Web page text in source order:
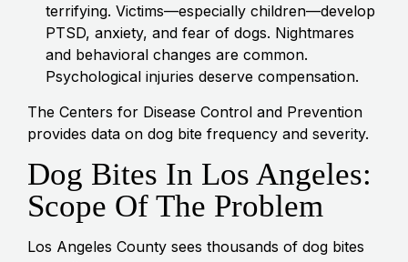
terrifying. Victims—especially children—develop
PTSD, anxiety, and fear of dogs. Nightmares
and behavioral changes are common.
Psychological injuries deserve compensation.
The Centers for Disease Control and Prevention
provides data on dog bite frequency and severity.
Dog Bites In Los Angeles:
Scope Of The Problem
Los Angeles County sees thousands of dog bites